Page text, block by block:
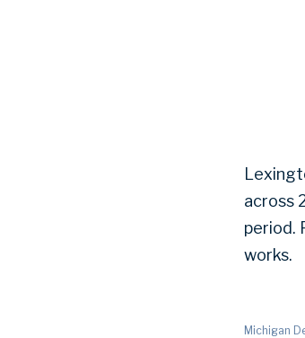
across
period.
works.
Michigan